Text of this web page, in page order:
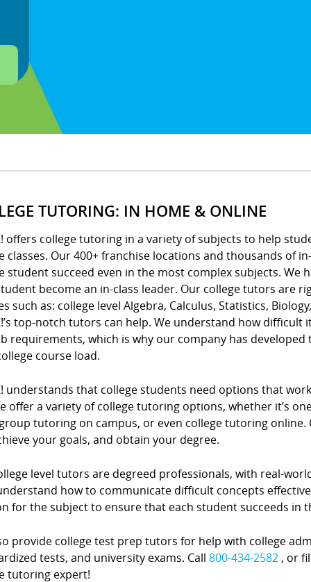
TUTORING: IN HOME & ONLINE
offers college tutoring in a variety of subjects to help
classes. Our 400+ franchise locations and thousands of
student succeed even in the most complex subjects. We
become an in-class leader. Our college tutors are
such as: college level Algebra, Calculus, Statistics,
top-notch tutors can help. We understand how difficult
requirements, which is why our company has
course load.
understands that college students need options that
offer a variety of college tutoring options, whether it’s
tutoring on campus, or even college tutoring
your goals, and obtain your degree.
level tutors are degreed professionals, with real-
how to communicate difficult concepts
for the subject to ensure that each student succeeds in
provide college test prep tutors for help with college
tests, and university exams. Call 800-434-2582 , or
tutoring expert!